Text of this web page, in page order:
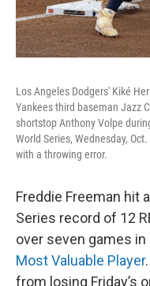
Los Angeles Dodgers' Kiké
Yankees third baseman Jazz
shortstop Anthony Volpe
World Series, Wednesday,
with a throwing error.
Freddie Freeman hit
Series record of 12
over seven games in
Most Valuable Player
from losing Friday’s